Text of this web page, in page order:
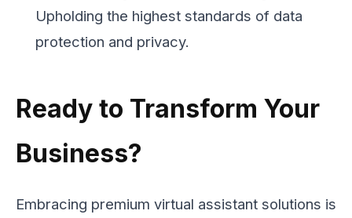
Upholding the highest standards of data
protection and privacy.
Ready to Transform Your
Business?
Embracing premium virtual assistant solutions is